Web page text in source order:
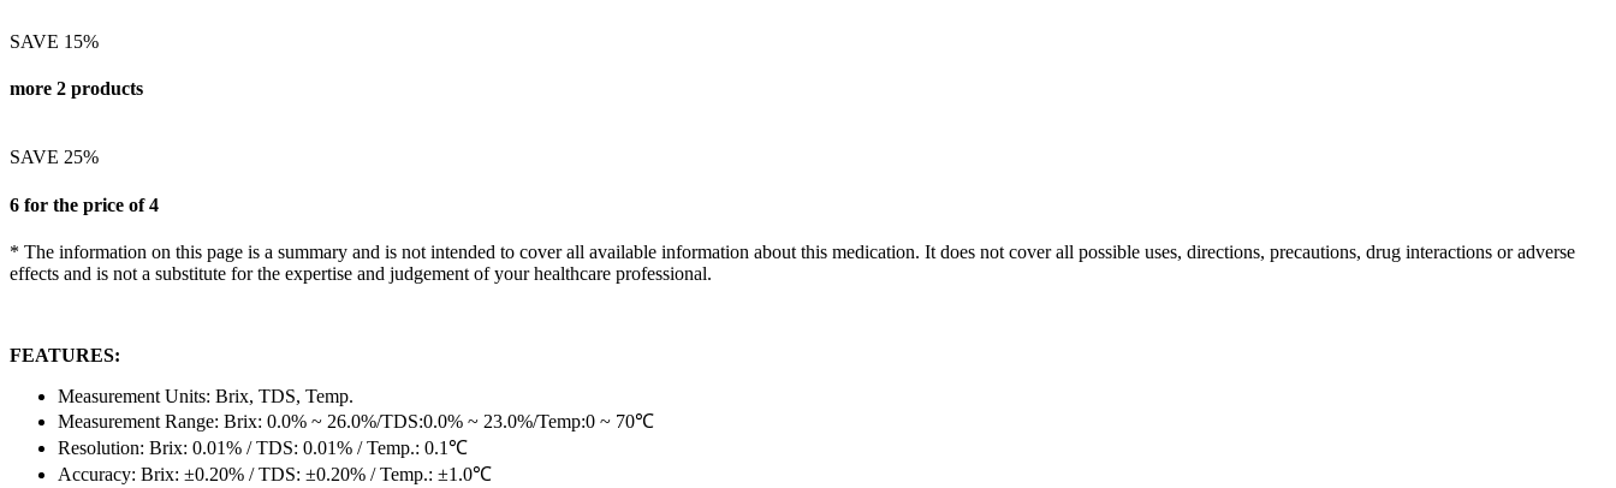
SAVE 15%
more 2 products
SAVE 25%
6 for the price of 4
* The information on this page is a summary and is not intended to cover all available information about this medication. It does not cover all possible uses, directions, precautions, drug interactions or adverse
effects and is not a substitute for the expertise and judgement of your healthcare professional.
FEATURES:
Measurement Units: Brix, TDS, Temp.
Measurement Range: Brix: 0.0% ~ 26.0%/TDS:0.0% ~ 23.0%/Temp:0 ~ 70℃
Resolution: Brix: 0.01% / TDS: 0.01% / Temp.: 0.1℃
Accuracy: Brix: ±0.20% / TDS: ±0.20% / Temp.: ±1.0℃